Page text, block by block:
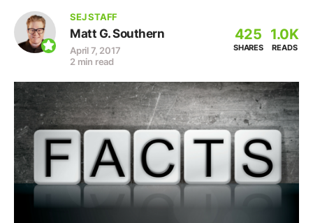
SEJ STAFF
Matt G. Southern
April 7, 2017
2 min read
425
SHARES
1.0K
READS